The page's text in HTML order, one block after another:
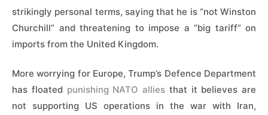
strikingly personal terms, saying that he is “not Winston
Churchill” and ‌threatening to impose a “big tariff” on
imports from the United Kingdom.
More worrying for Europe, Trump’s Defence Department
has floated punishing NATO allies that it believes are
not supporting US operations in the war with Iran,